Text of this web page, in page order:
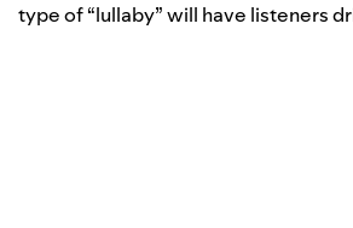
type of “lullaby” will have listeners